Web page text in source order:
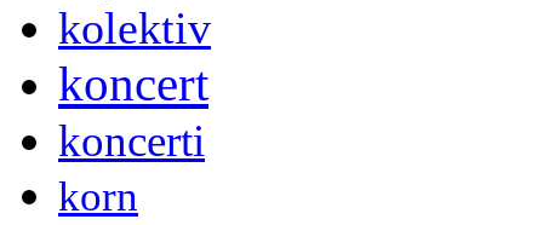
kolektiv
koncert
koncerti
korn